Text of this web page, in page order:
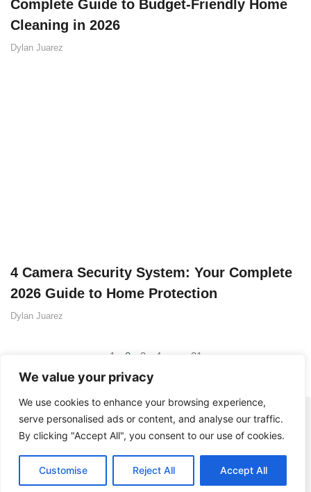
We value your privacy
We use cookies to enhance your browsing experience,
serve personalised ads or content, and analyse our traffic.
By clicking "Accept All", you consent to our use of cookies.
Customise Reject All Accept All
Complete Guide to Budget-Friendly Home
Cleaning in 2026
Dylan Juarez
4 Camera Security System: Your Complete
2026 Guide to Home Protection
Dylan Juarez
1 2 3 4 31
© 2025 BistroDuSoleil - All rights Reserved.